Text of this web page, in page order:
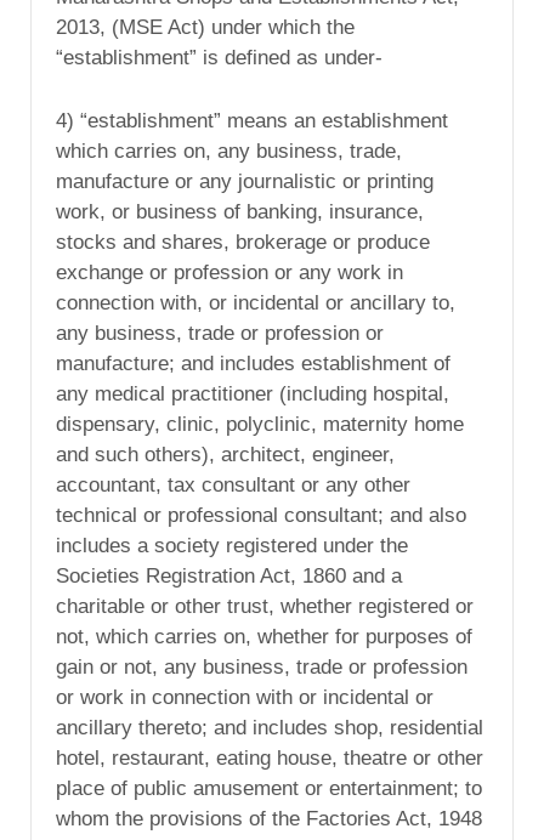
2013, (MSE Act) under which the
“establishment” is defined as under-
4) “establishment” means an establishment
which carries on, any business, trade,
manufacture or any journalistic or printing
work, or business of banking, insurance,
stocks and shares, brokerage or produce
exchange or profession or any work in
connection with, or incidental or ancillary to,
any business, trade or profession or
manufacture; and includes establishment of
any medical practitioner (including hospital,
dispensary, clinic, polyclinic, maternity home
and such others), architect, engineer,
accountant, tax consultant or any other
technical or professional consultant; and also
includes a society registered under the
Societies Registration Act, 1860 and a
charitable or other trust, whether registered or
not, which carries on, whether for purposes of
gain or not, any business, trade or profession
or work in connection with or incidental or
ancillary thereto; and includes shop, residential
hotel, restaurant, eating house, theatre or other
place of public amusement or entertainment; to
whom the provisions of the Factories Act, 1948